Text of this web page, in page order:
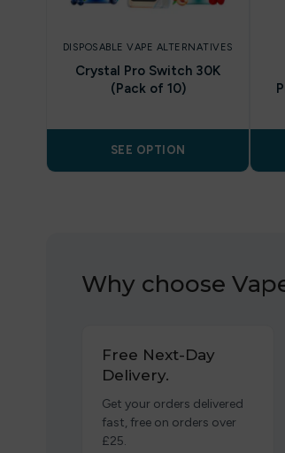
DISPOSABLE VAPE ALTERNATIVES
Crystal Pro Switch 30K
(Pack of 10)
SEE OPTION
Why choose
Free Next-Day
Delivery.
Get your orders delivered
fast, free on orders over
£25.